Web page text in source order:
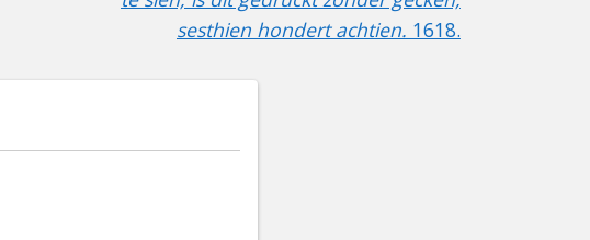
sesthien hondert achtien. 1618.